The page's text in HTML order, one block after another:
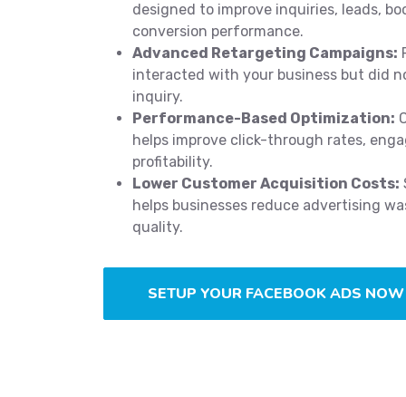
designed to improve inquiries, leads,
conversion performance.
Advanced Retargeting Campaigns:
interacted with your business but did
inquiry.
Performance-Based Optimization:
helps improve click-through rates,
profitability.
Lower Customer Acquisition Costs:
helps businesses reduce advertising
quality.
SETUP YOUR FACEBOOK ADS NOW